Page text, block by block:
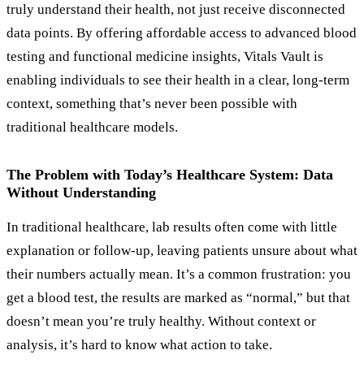
truly understand their health, not just receive disconnected
data points. By offering affordable access to advanced blood
testing and functional medicine insights, Vitals Vault is
enabling individuals to see their health in a clear, long-term
context, something that’s never been possible with
traditional healthcare models.
The Problem with Today’s Healthcare System: Data
Without Understanding
In traditional healthcare, lab results often come with little
explanation or follow-up, leaving patients unsure about what
their numbers actually mean. It’s a common frustration: you
get a blood test, the results are marked as “normal,” but that
doesn’t mean you’re truly healthy. Without context or
analysis, it’s hard to know what action to take.